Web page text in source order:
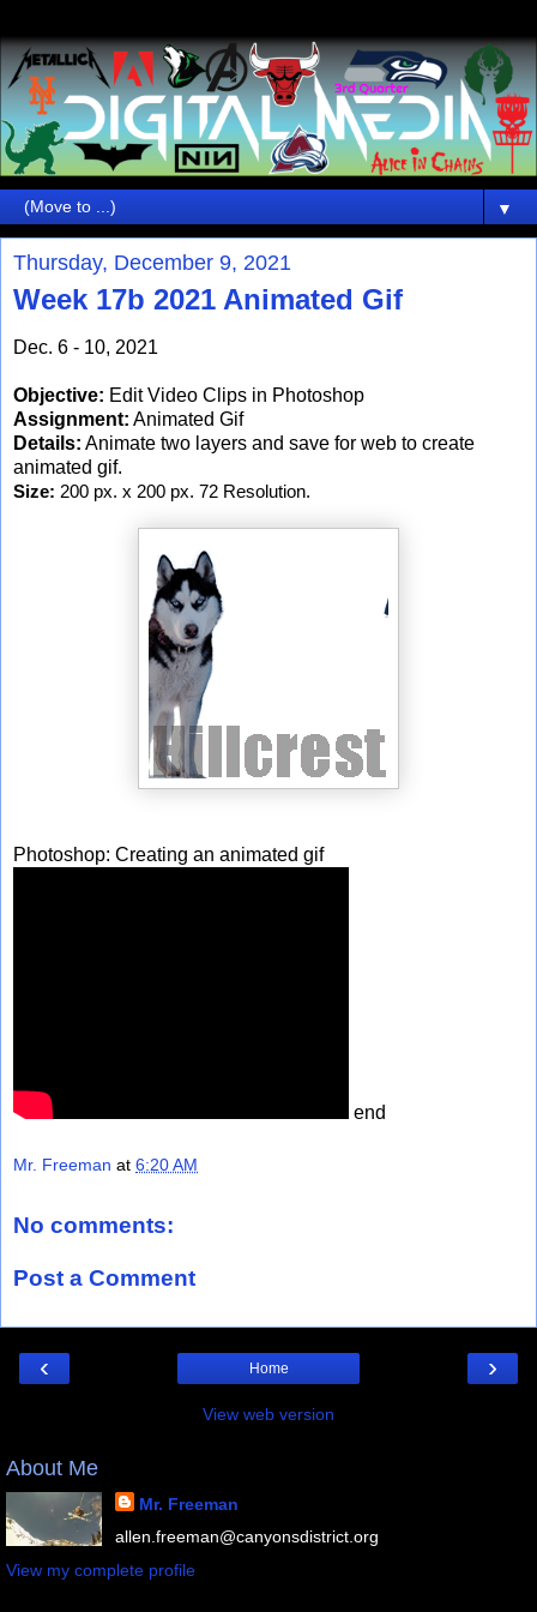
▼
Thursday, December 9, 2021
Week 17b 2021 Animated Gif
Dec. 6 - 10, 2021
Objective: Edit Video Clips in Photoshop
Assignment: Animated Gif
Details: Animate two layers and save for web to create
animated gif.
Size: 200 px. x 200 px. 72 Resolution.
Photoshop: Creating an animated gif
end
Mr. Freeman at 6:20 AM
No comments:
Post a Comment
‹ ›
Home
View web version
About Me
Mr. Freeman
allen.freeman@canyonsdistrict.org
View my complete profile